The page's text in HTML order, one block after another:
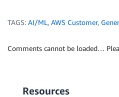
TAGS: AI/ML, AWS Customer,
Comments cannot be loaded…
Resources